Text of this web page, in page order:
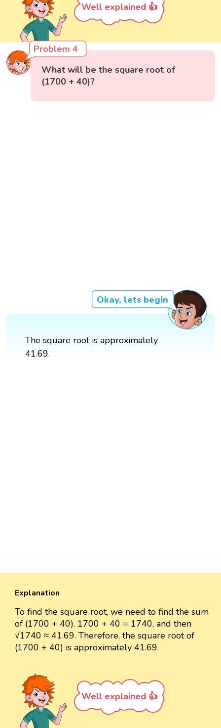
Well explained 👍
Problem 4
What will be the square root of
(1700 + 40)?
Okay, lets begin
The square root is approximately
41.69.
Explanation
To find the square root, we need to find the sum
of (1700 + 40). 1700 + 40 = 1740, and then
√1740 ≈ 41.69. Therefore, the square root of
(1700 + 40) is approximately 41.69.
Well explained 👍